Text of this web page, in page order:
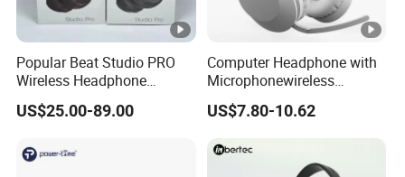
Popular Beat Studio PRO
Wireless Headphone
Bluetooth Earphone
US$25.00-89.00
Computer Headphone with
Microphonewireless
Bluetooth Gaming
Earphone Card Insertion
HiFi Sound
US$7.80-10.62